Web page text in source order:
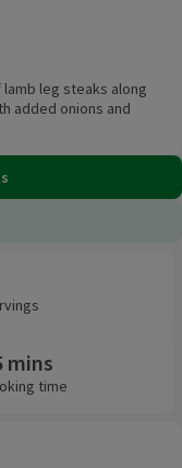
leg steaks along
added onions and
mins
time